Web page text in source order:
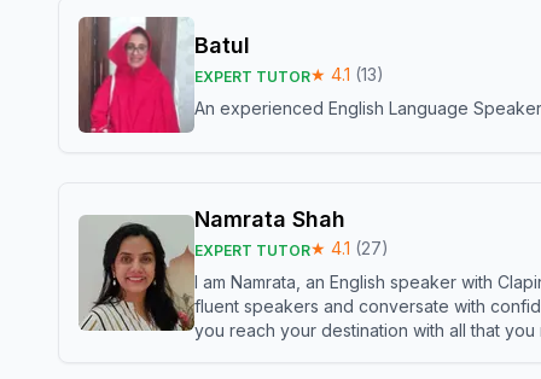
Batul
EXPERT TUTOR★ 4.1 (13)
An experienced English Language
Namrata Shah
EXPERT TUTOR★ 4.1 (27)
I am Namrata, an English speaker with
fluent speakers and conversate with
you reach your destination with all that